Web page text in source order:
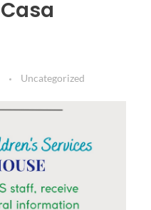
Uncategorized